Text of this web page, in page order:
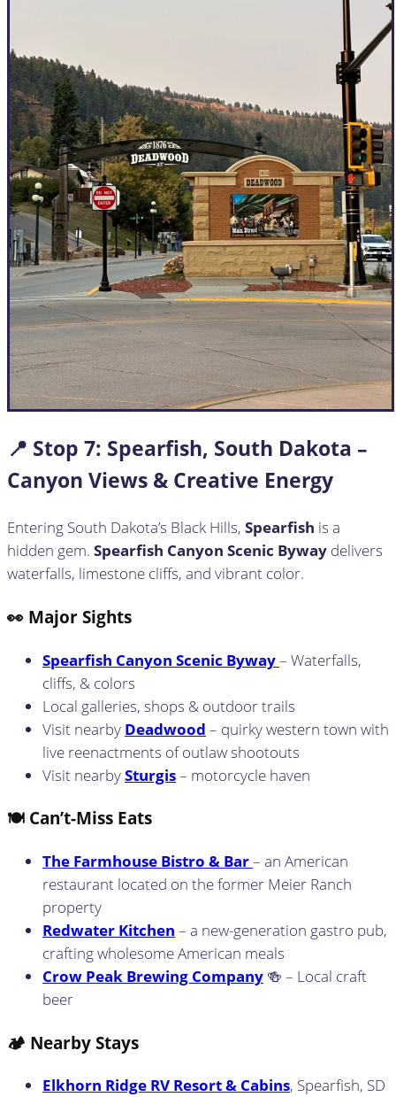
📍 Stop 7: Spearfish, South Dakota –
Canyon Views & Creative Energy
Entering South Dakota’s Black Hills, Spearfish is a
hidden gem. Spearfish Canyon Scenic Byway delivers
waterfalls, limestone cliffs, and vibrant color.
👀 Major Sights
Spearfish Canyon Scenic Byway– Waterfalls,
cliffs, & colors
Local galleries, shops & outdoor trails
Visit nearby Deadwood – quirky western town with
live reenactments of outlaw shootouts
Visit nearbySturgis– motorcycle haven
🍽️ Can’t-Miss Eats
The Farmhouse Bistro & Bar– an American
restaurant located on the former Meier Ranch
property
Redwater Kitchen – a new-generation gastro pub,
crafting wholesome American meals
Crow Peak Brewing Company 🍻 – Local craft
beer
🏕️ Nearby Stays
Elkhorn Ridge RV Resort & Cabins, Spearfish, SD